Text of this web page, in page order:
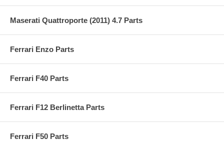
Maserati Quattroporte (2011) 4.7 Parts
Ferrari Enzo Parts
Ferrari F40 Parts
Ferrari F12 Berlinetta Parts
Ferrari F50 Parts